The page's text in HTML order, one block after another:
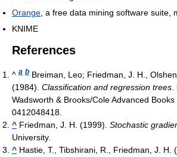
Orange, a free data mining software suite,
KNIME
References
^ a b Breiman, Leo; Friedman, J. H.,
(1984). Classification and regression trees
Wadsworth & Brooks/Cole Advanced Books
0412048418.
^ Friedman, J. H. (1999). Stochastic
University.
^ Hastie, T., Tibshirani, R., Friedman, J. H.